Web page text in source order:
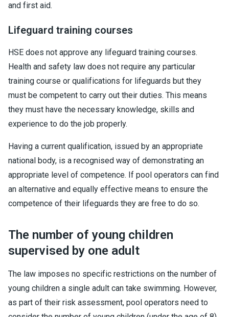
and first aid.
Lifeguard training courses
HSE does not approve any lifeguard training courses.
Health and safety law does not require any particular
training course or qualifications for lifeguards but they
must be competent to carry out their duties. This means
they must have the necessary knowledge, skills and
experience to do the job properly.
Having a current qualification, issued by an appropriate
national body, is a recognised way of demonstrating an
appropriate level of competence. If pool operators can find
an alternative and equally effective means to ensure the
competence of their lifeguards they are free to do so.
The number of young children
supervised by one adult
The law imposes no specific restrictions on the number of
young children a single adult can take swimming. However,
as part of their risk assessment, pool operators need to